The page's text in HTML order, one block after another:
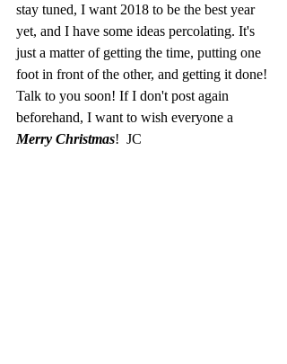
stay tuned, I want 2018 to be the best year
yet, and I have some ideas percolating. It's
just a matter of getting the time, putting one
foot in front of the other, and getting it done!
Talk to you soon! If I don't post again
beforehand, I want to wish everyone a
Merry Christmas!  JC